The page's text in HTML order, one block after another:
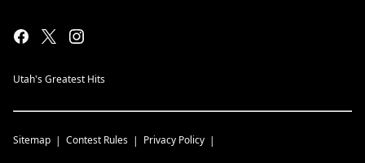
Utah's Greatest Hits
Sitemap Contest Rules Privacy Policy